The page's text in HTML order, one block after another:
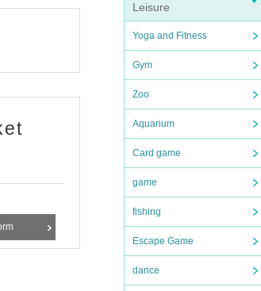
Leisure
Yoga and Fitness
Gym
Zoo
Aquarium
Card game
game
fishing
Escape Game
dance